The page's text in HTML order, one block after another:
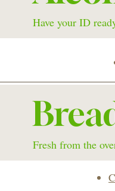
Have your ID
Fresh from the